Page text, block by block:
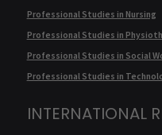
Professional Studies in Nursing
Professional Studies in
Professional Studies in Social
Professional Studies in
INTERNATIONAL